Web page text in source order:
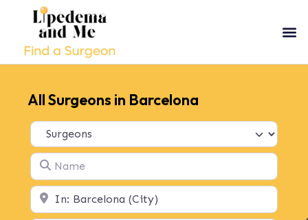
All Surgeons in Barcelona
Select search type
Name
Location